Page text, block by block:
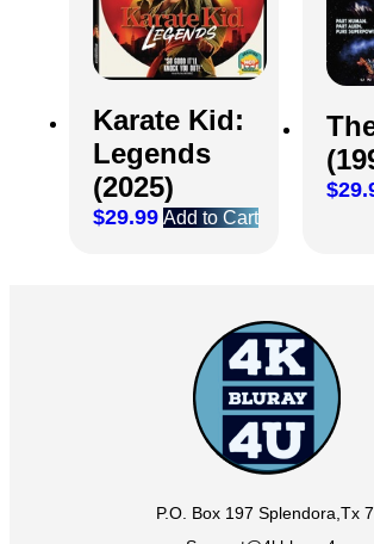
Karate Kid:
Legends
(2025)
$29.99 Add to Cart
$
P.O. Box 197 Splendora,Tx